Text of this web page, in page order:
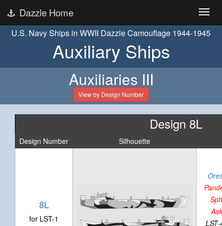
Dazzle Home
U.S. Navy Ships in WWII Dazzle Camouflage 1944-1945
Auxiliary Ships
Auxiliaries III
View by Design Number
Design 8L
Design Number Silhouette
8L
for LST-1